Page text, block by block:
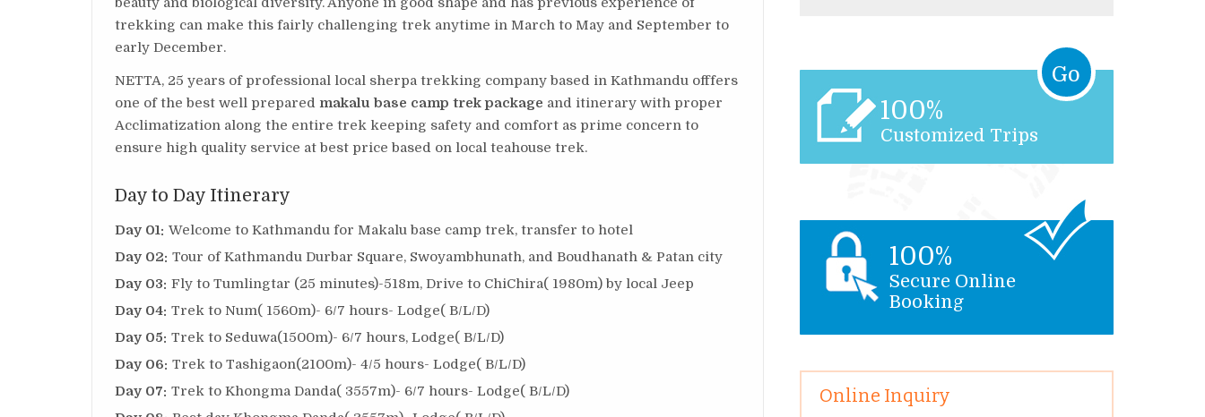
trekking can make this fairly challenging trek anytime in March to May and September to
early December.
NETTA, 25 years of professional local sherpa trekking company based in Kathmandu offfers
one of the best well prepared makalu base camp trek package and itinerary with proper
Acclimatization along the entire trek keeping safety and comfort as prime concern to
ensure high quality service at best price based on local teahouse trek.
Day to Day Itinerary
Day 01: Welcome to Kathmandu for Makalu base camp trek, transfer to hotel
Day 02: Tour of Kathmandu Durbar Square, Swoyambhunath, and Boudhanath & Patan city
Day 03: Fly to Tumlingtar (25 minutes)-518m, Drive to ChiChira( 1980m) by local Jeep
Day 04: Trek to Num( 1560m)- 6/7 hours- Lodge( B/L/D)
Day 05: Trek to Seduwa(1500m)- 6/7 hours, Lodge( B/L/D)
Day 06: Trek to Tashigaon(2100m)- 4/5 hours- Lodge( B/L/D)
Day 07: Trek to Khongma Danda( 3557m)- 6/7 hours- Lodge( B/L/D)
100%
Customized Trips
Go
100%
Secure Online
Booking
Online Inquiry